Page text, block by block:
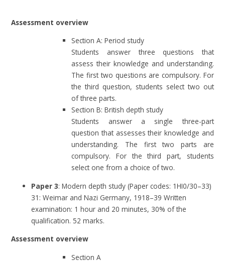
Assessment overview
Section A: Period study
Students answer three questions that
assess their knowledge and understanding.
The first two questions are compulsory. For
the third question, students select two out
of three parts.
Section B: British depth study
Students answer a single three-part
question that assesses their knowledge and
understanding. The first two parts are
compulsory. For the third part, students
select one from a choice of two.
Paper 3: Modern depth study (Paper codes: 1HI0/30–33)
31: Weimar and Nazi Germany, 1918–39 Written
examination: 1 hour and 20 minutes, 30% of the
qualification. 52 marks.
Assessment overview
Section A